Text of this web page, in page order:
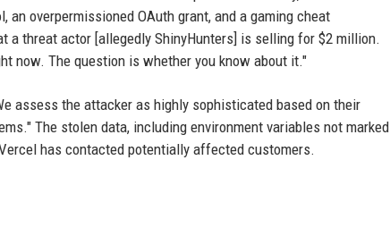
an overpermissioned OAuth grant, and a gaming cheat
threat actor [allegedly ShinyHunters] is selling for $2 million.
now. The question is whether you know about it."
assess the attacker as highly sophisticated based on their
The stolen data, including environment variables not marked
has contacted potentially affected customers.